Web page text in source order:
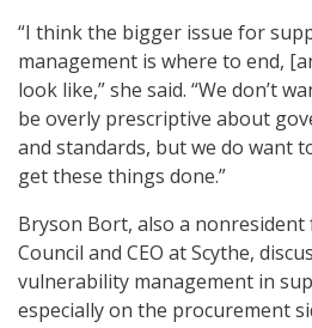
“I think the bigger issue for
management is where to end,
look like,” she said. “We don’t
be overly prescriptive about
and standards, but we do want
get these things done.”
Bryson Bort, also a
Council and CEO at Scythe,
vulnerability management in
especially on the procurement